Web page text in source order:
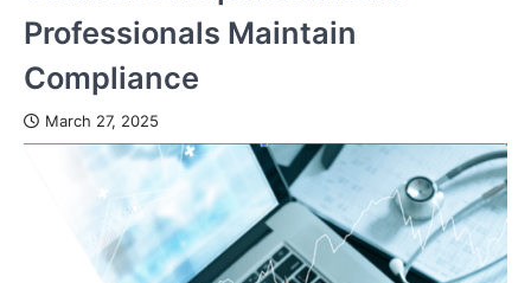
Professionals Maintain
Compliance
March 27, 2025